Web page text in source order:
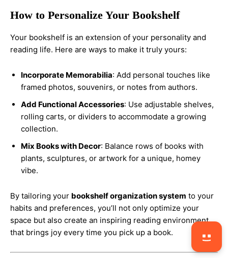
How to Personalize Your Bookshelf
Your bookshelf is an extension of your personality and
reading life. Here are ways to make it truly yours:
Incorporate Memorabilia: Add personal touches like
framed photos, souvenirs, or notes from authors.
Add Functional Accessories: Use adjustable shelves,
rolling carts, or dividers to accommodate a growing
collection.
Mix Books with Decor: Balance rows of books with
plants, sculptures, or artwork for a unique, homey
vibe.
By tailoring your bookshelf organization system to your
habits and preferences, you’ll not only optimize your
space but also create an inspiring reading environment
that brings joy every time you pick up a book.